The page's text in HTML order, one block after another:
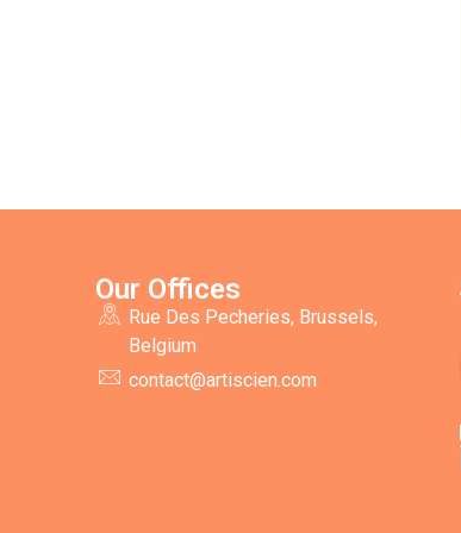
Our Offices
Rue Des Pecheries, Brussels,
Belgium
contact@artiscien.com